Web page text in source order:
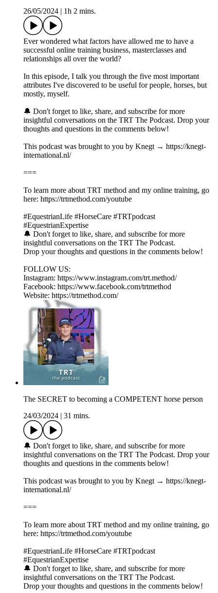
26/05/2024 1h 2 mins.
Ever wondered what factors have allowed me to have a
successful online training business, masterclasses and
relationships all over the world?
In this episode, I talk you through the five most important
attributes I've discovered to be useful for people, horses, but
mostly, myself.
🔔 Don't forget to like, share, and subscribe for more
insightful conversations on the TRT The Podcast. Drop your
thoughts and questions in the comments below!
This podcast was brought to you by Knegt → https://knegt-
international.nl/
===
To learn more about TRT method and my online training, go
here: https://trtmethod.com/youtube
#EquestrianLife #HorseCare #TRTpodcast
#EquestrianExpertise
🔔 Don't forget to like, share, and subscribe for more
insightful conversations on the TRT The Podcast.
Drop your thoughts and questions in the comments below!
FOLLOW US:
Instagram: https://www.instagram.com/trt.method/
Facebook: https://www.facebook.com/trtmethod
Website: https://trtmethod.com/
The SECRET to becoming a COMPETENT horse person
24/03/2024
31 mins.
🔔 Don't forget to like, share, and subscribe for more
insightful conversations on the TRT The Podcast. Drop your
thoughts and questions in the comments below!
This podcast was brought to you by Knegt → https://knegt-
international.nl/
===
To learn more about TRT method and my online training, go
here: https://trtmethod.com/youtube
#EquestrianLife #HorseCare #TRTpodcast
#EquestrianExpertise
🔔 Don't forget to like, share, and subscribe for more
insightful conversations on the TRT The Podcast.
Drop your thoughts and questions in the comments below!